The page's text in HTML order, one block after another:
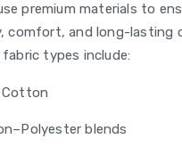
premium materials to
comfort, and long-lasting
fabric types include:
Cotton
blends